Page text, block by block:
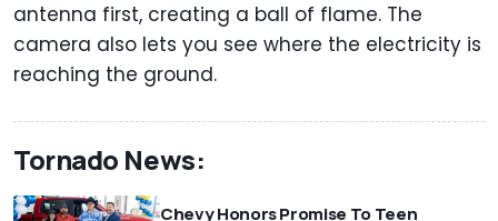
antenna first, creating a ball of flame. The
camera also lets you see where the electricity is
reaching the ground.
Tornado News:
Chevy Honors Promise To Teen